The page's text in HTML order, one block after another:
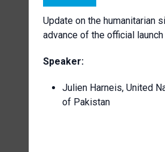
Update on the humanitarian
advance of the official
Speaker:
Julien Harneis, United
of Pakistan